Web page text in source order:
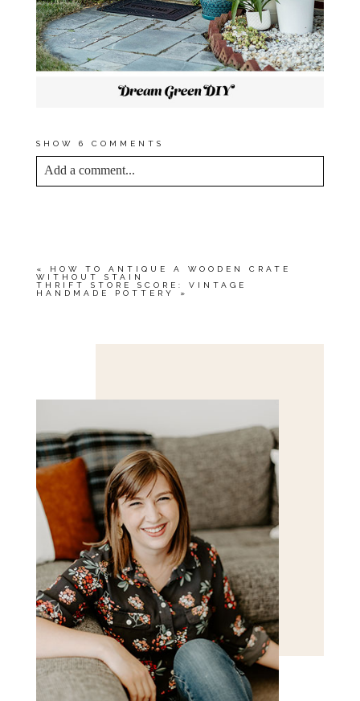
SHOW 6 COMMENTS
Add a comment...
«
HOW TO ANTIQUE A WOODEN CRATE
WITHOUT STAIN
THRIFT STORE SCORE: VINTAGE
HANDMADE POTTERY
»